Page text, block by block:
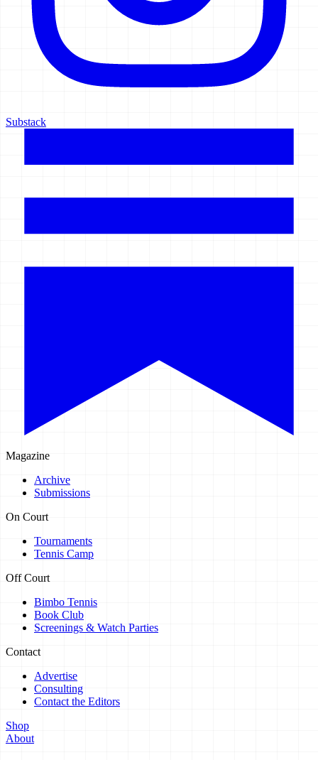
Substack
Magazine
Archive
Submissions
On Court
Tournaments
Tennis Camp
Off Court
Bimbo Tennis
Book Club
Screenings & Watch Parties
Contact
Advertise
Consulting
Contact the Editors
Shop
About